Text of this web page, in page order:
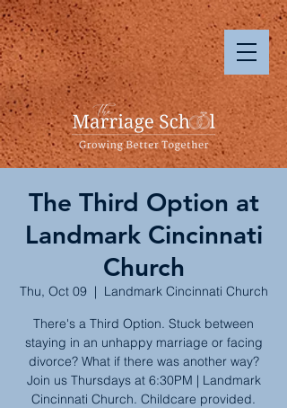
The Third Option at
Landmark Cincinnati
Church
Thu, Oct 09
  |
Landmark Cincinnati Church
There's a Third Option. Stuck between
staying in an unhappy marriage or facing
divorce? What if there was another way?
Join us Thursdays at 6:30PM | Landmark
Cincinnati Church. Childcare provided.